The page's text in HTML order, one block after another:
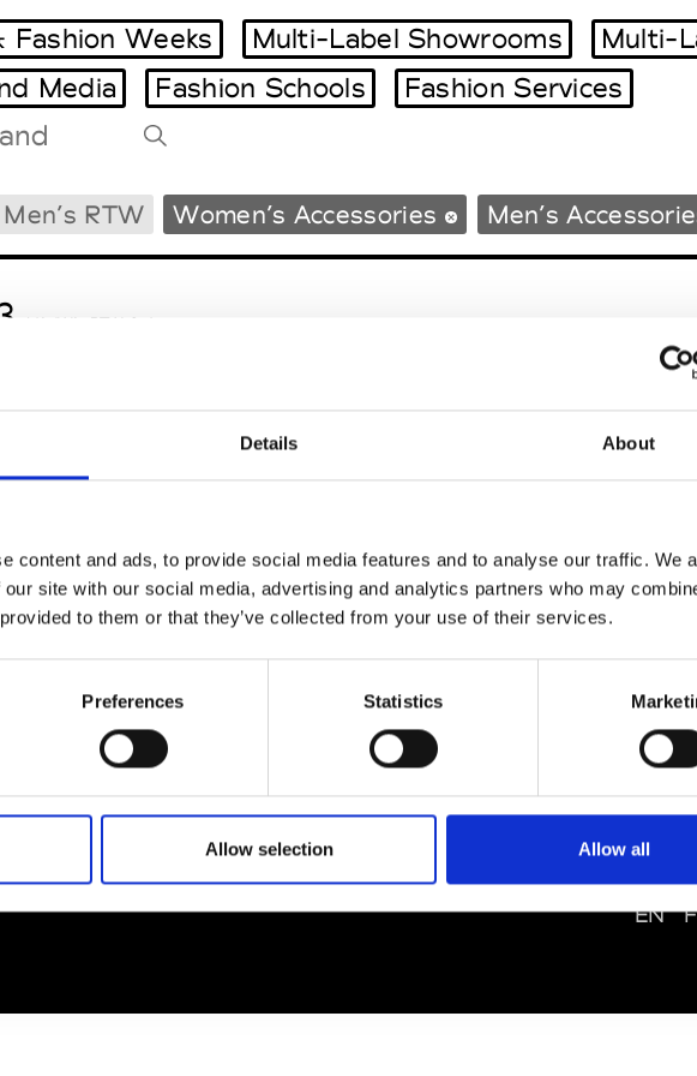
Details About
content and ads, to provide social media features and to analyse our traffic. We
site with our social media, advertising and analytics partners who may
to them or that they’ve collected from your use of their services.
Preferences Statistics
Allow selection Allow all
Milano Design Week
Paris Design Week
Fashion Weeks Multi-Label Showrooms
Multi-
Media Fashion Schools Fashion Services
Men’s RTW Women’s Accessories Men’s
M’s/W’s RTW & Acc.
Policy
& Conditions
SOCIAL MEDIA
to
EN